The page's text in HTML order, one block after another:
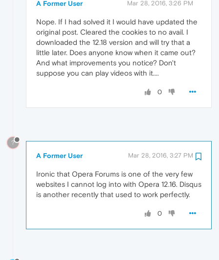
A Former User Mar 28, 2016, 3:26 PM
Nope. If I had solved it I would have updated the
original post. Cleared the cookies to no avail. I
downloaded the 12.18 version and will try that a
little later. Does anyone know when it came out?
And what improvements you notice? Don't
suppose you can play videos with it....
0
?
A Former User Mar 28, 2016, 3:27 PM
Ironic that Opera Forums is one of the very few
websites I cannot log into with Opera 12.16. Disqus
is another recently that used to work perfectly.
0